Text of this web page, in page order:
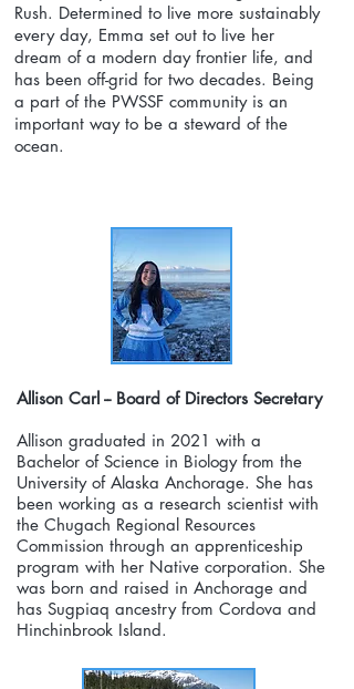
Rush. Determined to live more sustainably
every day, Emma set out to live her
dream of a modern day frontier life, and
has been off-grid for two decades. Being
a part of the PWSSF community is an
important way to be a steward of the
ocean.
Allison Carl -- Board of Directors Secretary
Allison graduated in 2021 with a
Bachelor of Science in Biology from the
University of Alaska Anchorage. She has
been working as a research scientist with
the Chugach Regional Resources
Commission through an apprenticeship
program with her Native corporation. She
was born and raised in Anchorage and
has Sugpiaq ancestry from Cordova and
Hinchinbrook Island.